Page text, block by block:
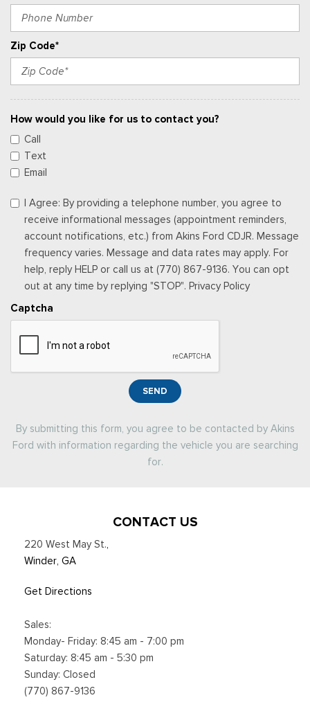
Zip Code*
How would you like for us to contact you?
Call
Text
Email
I Agree: By providing a telephone number, you agree to
receive informational messages (appointment reminders,
account notifications, etc.) from Akins Ford CDJR. Message
frequency varies. Message and data rates may apply. For
help, reply HELP or call us at (770) 867-9136. You can opt
out at any time by replying "STOP". Privacy Policy
Captcha
SEND
By submitting this form, you agree to be contacted by Akins
Ford with information regarding the vehicle you are searching
for.
CONTACT US
220 West May St.,
Winder, GA
Get Directions
Sales:
Monday- Friday: 8:45 am - 7:00 pm
Saturday: 8:45 am - 5:30 pm
Sunday: Closed
(770) 867-9136